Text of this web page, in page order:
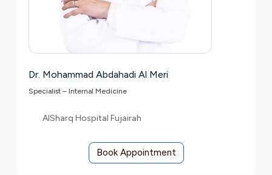
Dr. Mohammad Abdahadi Al Meri
Specialist – Internal Medicine
AlSharq Hospital Fujairah
Book Appointment